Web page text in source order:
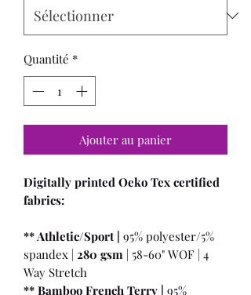
Quantité *
Ajouter au panier
Digitally printed Oeko Tex certified
fabrics:
** Athletic/Sport | 95% polyester/5%
spandex | 280 gsm | 58-60" WOF | 4
Way Stretch
** Bamboo French Terry | 95%